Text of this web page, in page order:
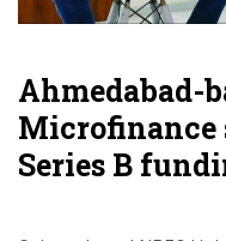
Ahmedabad-
Microfinance
Series B